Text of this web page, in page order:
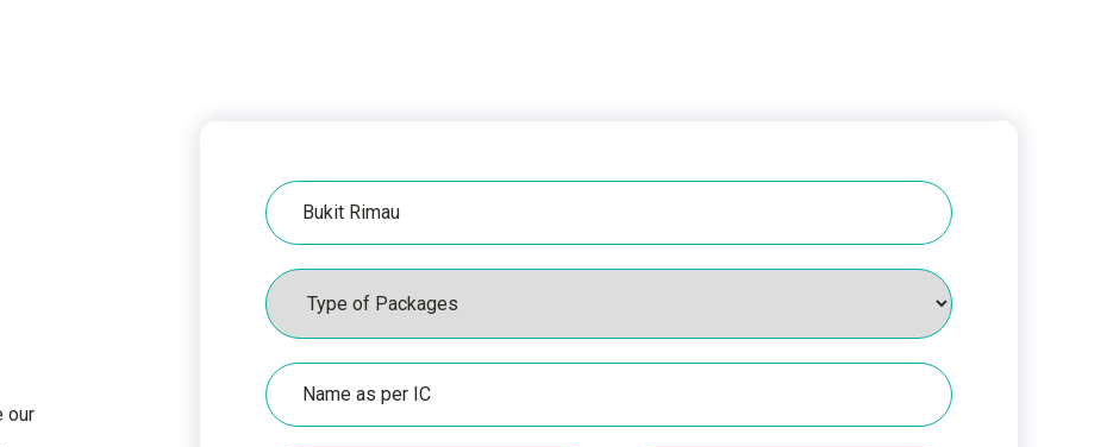
our
Hospital
Packages
Name
as
per